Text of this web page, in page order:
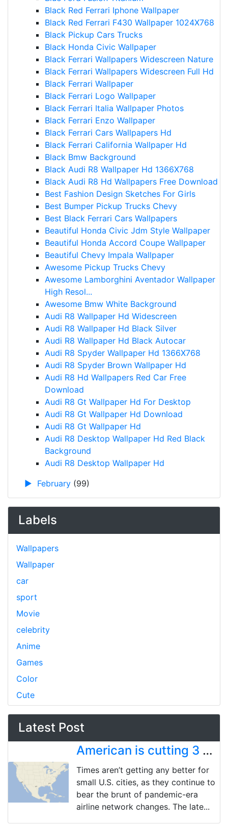
Black Red Ferrari Iphone Wallpaper
Black Red Ferrari F430 Wallpaper 1024X768
Black Pickup Cars Trucks
Black Honda Civic Wallpaper
Black Ferrari Wallpapers Widescreen Nature
Black Ferrari Wallpapers Widescreen Full Hd
Black Ferrari Wallpaper
Black Ferrari Logo Wallpaper
Black Ferrari Italia Wallpaper Photos
Black Ferrari Enzo Wallpaper
Black Ferrari Cars Wallpapers Hd
Black Ferrari California Wallpaper Hd
Black Bmw Background
Black Audi R8 Wallpaper Hd 1366X768
Black Audi R8 Hd Wallpapers Free Download
Best Fashion Design Sketches For Girls
Best Bumper Pickup Trucks Chevy
Best Black Ferrari Cars Wallpapers
Beautiful Honda Civic Jdm Style Wallpaper
Beautiful Honda Accord Coupe Wallpaper
Beautiful Chevy Impala Wallpaper
Awesome Pickup Trucks Chevy
Awesome Lamborghini Aventador Wallpaper
High Resol...
Awesome Bmw White Background
Audi R8 Wallpaper Hd Widescreen
Audi R8 Wallpaper Hd Black Silver
Audi R8 Wallpaper Hd Black Autocar
Audi R8 Spyder Wallpaper Hd 1366X768
Audi R8 Spyder Brown Wallpaper Hd
Audi R8 Hd Wallpapers Red Car Free
Download
Audi R8 Gt Wallpaper Hd For Desktop
Audi R8 Gt Wallpaper Hd Download
Audi R8 Gt Wallpaper Hd
Audi R8 Desktop Wallpaper Hd Red Black
Background
Audi R8 Desktop Wallpaper Hd
► February (99)
Labels
Wallpapers
Wallpaper
car
sport
Movie
celebrity
Anime
Games
Color
Cute
Latest Post
American is cutting 3 more US cities, bringing pandemic-era total to 18 market exits
Times aren’t getting any better for
small U.S. cities, as they continue to
bear the brunt of pandemic-era
airline network changes. The late...